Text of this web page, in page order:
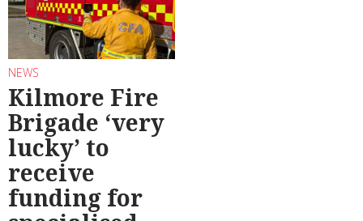
NEWS
Kilmore Fire
Brigade ‘very
lucky’ to
receive
funding for